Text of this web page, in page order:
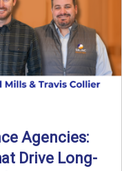
Agencies:
Drive Long-